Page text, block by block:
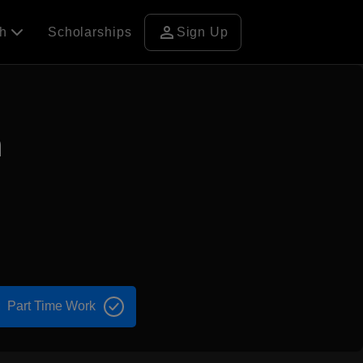
Scholarships person Sign Up
Part Time Work